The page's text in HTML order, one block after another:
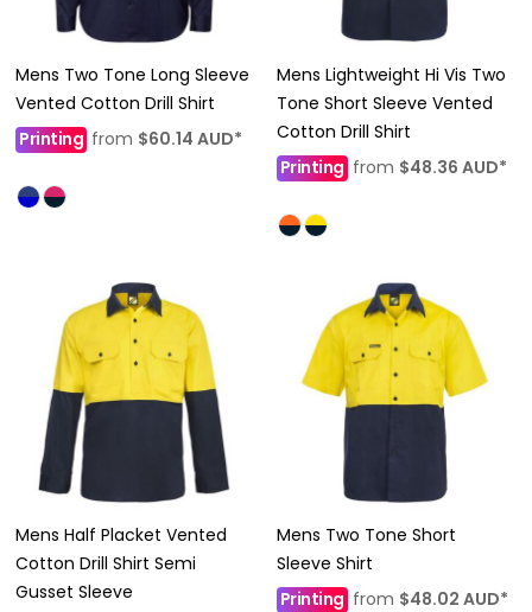
Mens Two Tone Long Sleeve
Vented Cotton Drill Shirt
Printing from $60.14 AUD*
Mens Lightweight Hi Vis Two
Tone Short Sleeve Vented
Cotton Drill Shirt
Printing from $48.36 AUD*
Mens Half Placket Vented
Cotton Drill Shirt Semi
Gusset Sleeve
Mens Two Tone Short
Sleeve Shirt
Printingfrom $48.02 AUD*